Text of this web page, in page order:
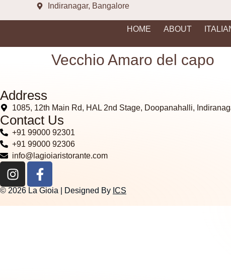
Indiranagar, Bangalore
HOME ABOUT
Vecchio Amaro del capo
Address
1085, 12th Main Rd, HAL 2nd Stage, Doopanahalli,
Contact Us
+91 99000 92301
+91 99000 92306
info@lagioiaristorante.com
© 2026 La Gioia | Designed By ICS